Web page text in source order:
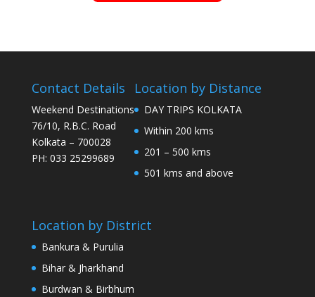
Contact Details
Weekend Destinations
76/10, R.B.C. Road
Kolkata – 700028
PH: 033 25299689
Location by Distance
DAY TRIPS KOLKATA
Within 200 kms
201 – 500 kms
501 kms and above
Location by District
Bankura & Purulia
Bihar & Jharkhand
Burdwan & Birbhum